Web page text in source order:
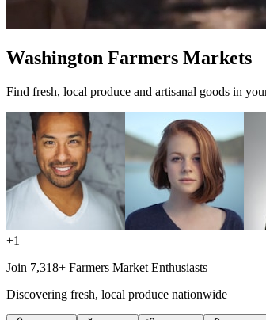
Washington Farmers Markets
Find fresh, local produce and artisanal goods in
+1
Join 7,318+ Farmers Market Enthusiasts
Discovering fresh, local produce nationwide